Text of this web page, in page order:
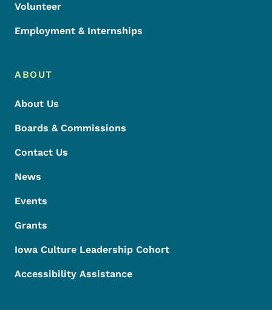
Volunteer
Employment & Internships
ABOUT
About Us
Boards & Commissions
Contact Us
News
Events
Grants
Iowa Culture Leadership Cohort
Accessibility Assistance